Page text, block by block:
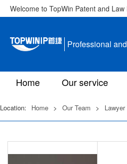
Welcome to TopWin Patent and Law
Professional
Home Our service
Location: Home > Our Team > Lawyer